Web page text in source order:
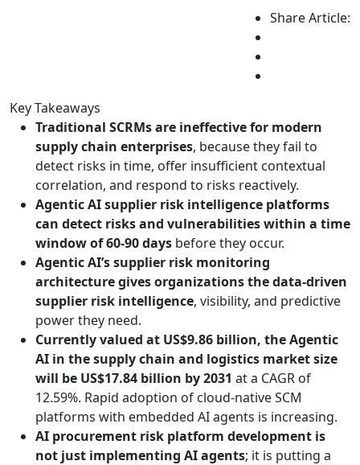
Share Article:
Key Takeaways
Traditional SCRMs are ineffective for modern
supply chain enterprises, because they fail to
detect risks in time, offer insufficient contextual
correlation, and respond to risks reactively.
Agentic AI supplier risk intelligence platforms
can detect risks and vulnerabilities within a time
window of 60-90 days before they occur.
Agentic AI’s supplier risk monitoring
architecture gives organizations the data-driven
supplier risk intelligence, visibility, and predictive
power they need.
Currently valued at US$9.86 billion, the Agentic
AI in the supply chain and logistics market size
will be US$17.84 billion by 2031 at a CAGR of
12.59%. Rapid adoption of cloud-native SCM
platforms with embedded AI agents is increasing.
AI procurement risk platform development is
not just implementing AI agents; it is putting a